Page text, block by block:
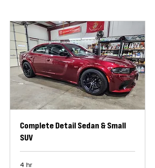
Complete Detail Sedan & Small
SUV
4 hr